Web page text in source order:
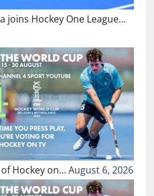
joins Hockey One League…
Hockey on…August 6, 2026